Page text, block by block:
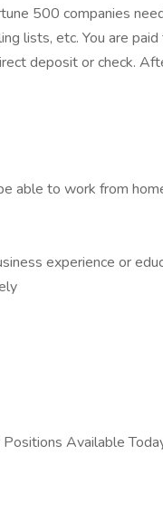
500 companies
lists, etc. You are
deposit or check.
able to work from
experience or
Available